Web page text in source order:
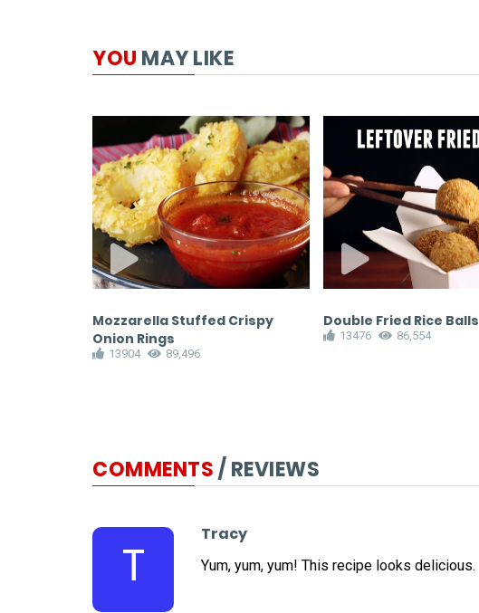
YOU MAY LIKE
Mozzarella Stuffed Crispy
Onion Rings
13904 89,496
Double Fried Rice Balls
13476 86,554
COMMENTS/ REVIEWS
T
Tracy
Yum, yum, yum! This recipe looks delicious.